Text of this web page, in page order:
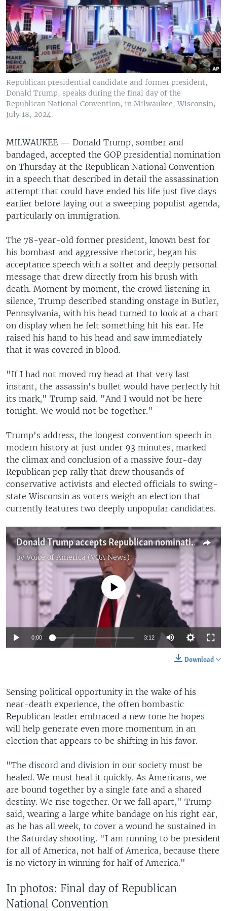
Republican presidential candidate and former president,
Donald Trump, speaks during the final day of the
Republican National Convention, in Milwaukee, Wisconsin,
July 18, 2024.
MILWAUKEE — Donald Trump, somber and
bandaged, accepted the GOP presidential nomination
on Thursday at the Republican National Convention
in a speech that described in detail the assassination
attempt that could have ended his life just five days
earlier before laying out a sweeping populist agenda,
particularly on immigration.
The 78-year-old former president, known best for
his bombast and aggressive rhetoric, began his
acceptance speech with a softer and deeply personal
message that drew directly from his brush with
death. Moment by moment, the crowd listening in
silence, Trump described standing onstage in Butler,
Pennsylvania, with his head turned to look at a chart
on display when he felt something hit his ear. He
raised his hand to his head and saw immediately
that it was covered in blood.
"If I had not moved my head at that very last
instant, the assassin's bullet would have perfectly hit
its mark," Trump said. "And I would not be here
tonight. We would not be together."
Trump's address, the longest convention speech in
modern history at just under 93 minutes, marked
the climax and conclusion of a massive four-day
Republican pep rally that drew thousands of
conservative activists and elected officials to swing-
state Wisconsin as voters weigh an election that
currently features two deeply unpopular candidates.
Donald Trump accepts Republican nomination
by Voice of America (VOA News)
No media source currently available
0:00 3:12
Download
Sensing political opportunity in the wake of his
near-death experience, the often bombastic
Republican leader embraced a new tone he hopes
will help generate even more momentum in an
election that appears to be shifting in his favor.
"The discord and division in our society must be
healed. We must heal it quickly. As Americans, we
are bound together by a single fate and a shared
destiny. We rise together. Or we fall apart," Trump
said, wearing a large white bandage on his right ear,
as he has all week, to cover a wound he sustained in
the Saturday shooting. "I am running to be president
for all of America, not half of America, because there
is no victory in winning for half of America."
In photos: Final day of Republican
National Convention